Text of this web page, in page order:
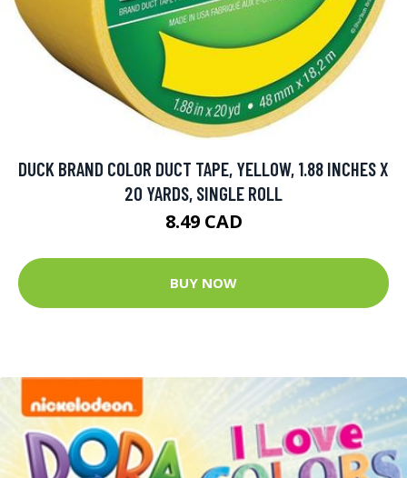
DUCK BRAND COLOR DUCT TAPE, YELLOW, 1.88 INCHES X
20 YARDS, SINGLE ROLL
8.49 CAD
BUY NOW